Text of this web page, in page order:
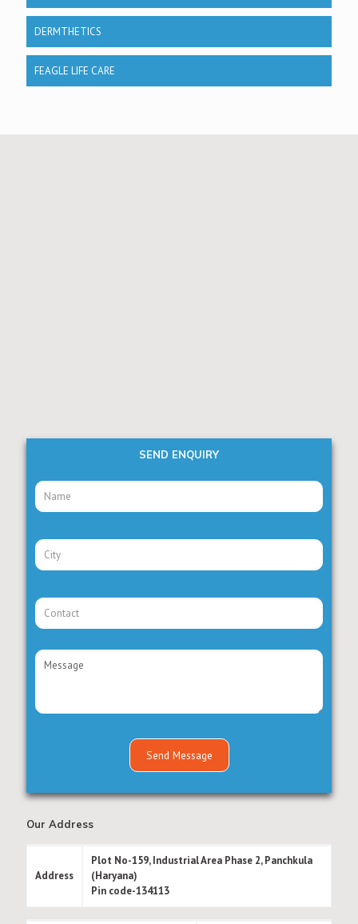
DERMTHETICS
FEAGLE LIFE CARE
SEND ENQUIRY
Our Address
Address
Plot No-159, Industrial Area Phase 2, Panchkula
(Haryana)
Pin code-134113